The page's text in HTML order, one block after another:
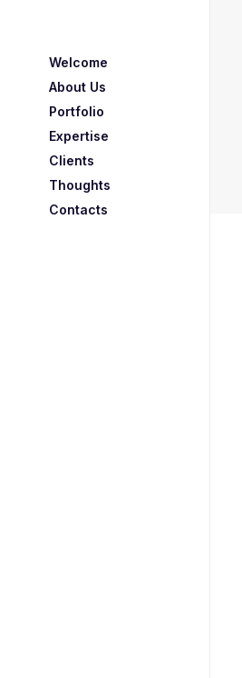
Welcome
About Us
Portfolio
Expertise
Clients
Thoughts
Contacts